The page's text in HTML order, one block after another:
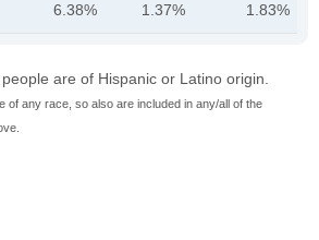
6.38% 1.37% 1.83%
are of Hispanic or Latino origin.
of any race, so also are included in any/all of the